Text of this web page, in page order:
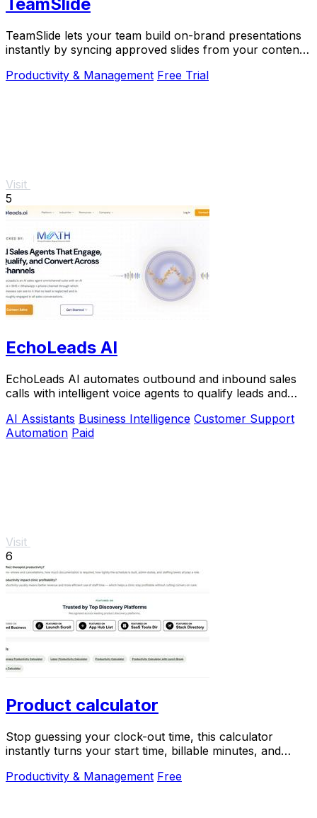
TeamSlide lets your team build on-brand presentations
instantly by syncing approved slides from your content
Productivity & Management Free Trial
Visit
5
EchoLeads AI
EchoLeads AI automates outbound and inbound sales
calls with intelligent voice agents to qualify leads and
AI Assistants Business Intelligence Customer Support
Automation Paid
Visit
6
Product calculator
Stop guessing your clock-out time, this calculator
instantly turns your start time, billable minutes, and
Productivity & Management Free